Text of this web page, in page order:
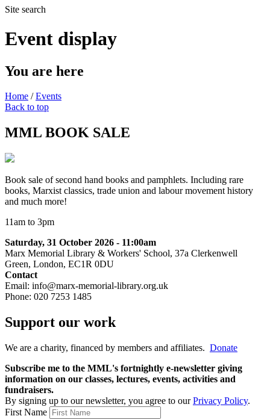
Site search
Event display
You are here
Home / Events
Back to top
MML BOOK SALE
Book sale of second hand books and pamphlets. Including rare
books, Marxist classics, trade union and labour movement history
and much more!
11am to 3pm
Saturday, 31 October 2026 - 11:00am
Marx Memorial Library & Workers' School, 37a Clerkenwell
Green, London, EC1R 0DU
Contact
Email: info@marx-memorial-library.org.uk
Phone: 020 7253 1485
Support our work
We are a charity, financed by members and affiliates. Donate
Subscribe me to the MML's fortnightly e-newsletter giving
information on our classes, lectures, events, activities and
fundraisers.
By signing up to our newsletter, you agree to ourPrivacy Policy.
First Name